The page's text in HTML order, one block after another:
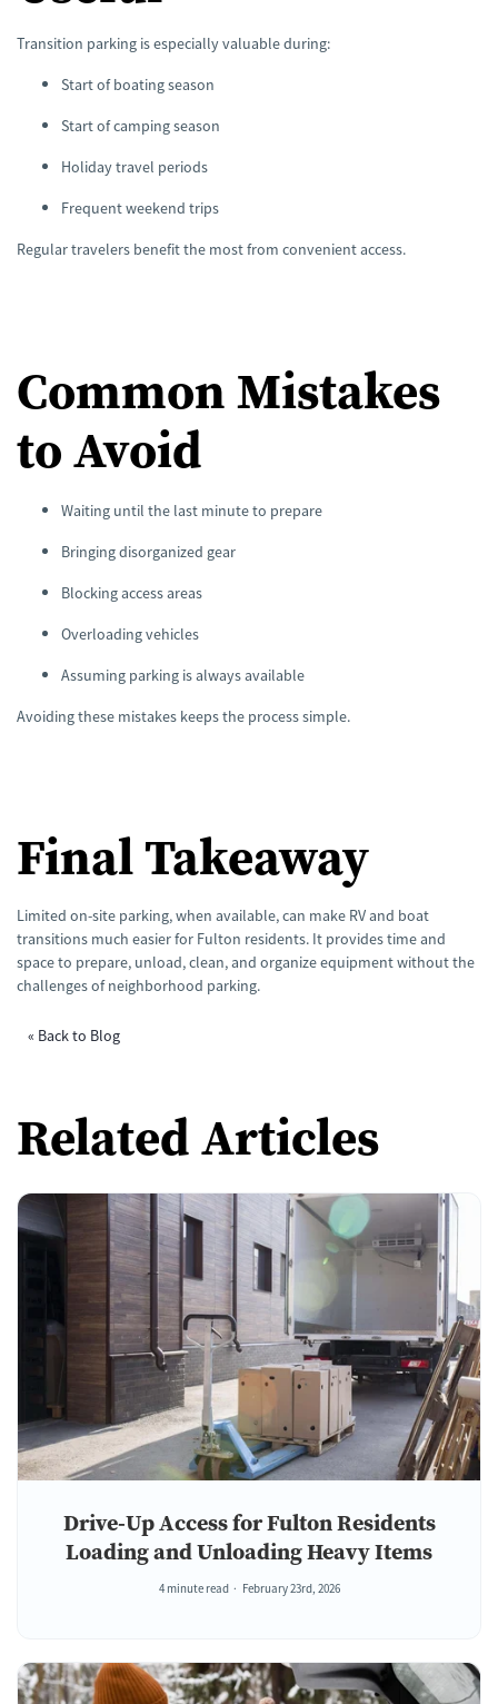
Transition parking is especially valuable during:
Start of boating season
Start of camping season
Holiday travel periods
Frequent weekend trips
Regular travelers benefit the most from convenient access.
Common Mistakes
to Avoid
Waiting until the last minute to prepare
Bringing disorganized gear
Blocking access areas
Overloading vehicles
Assuming parking is always available
Avoiding these mistakes keeps the process simple.
Final Takeaway
Limited on-site parking, when available, can make RV and boat
transitions much easier for Fulton residents. It provides time and
space to prepare, unload, clean, and organize equipment without the
challenges of neighborhood parking.
« Back to Blog
Related Articles
Drive-Up Access for Fulton Residents
Loading and Unloading Heavy Items
4 minute read February 23rd, 2026